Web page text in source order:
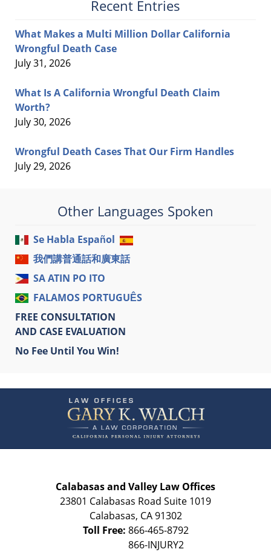
Recent Entries
What Makes a Multi Million Dollar California
Wrongful Death Case
July 31, 2026
What Is A California Wrongful Death Claim
Worth?
July 30, 2026
Wrongful Death Cases That Our Firm Handles
July 29, 2026
Other Languages Spoken
Se Habla Español
我們講普通話和廣東話
SA ATIN PO ITO
FALAMOS PORTUGUÊS
FREE CONSULTATION
AND CASE EVALUATION
No Fee Until You Win!
Information
Calabasas and Valley Law Offices
23801 Calabasas Road Suite 1019
Calabasas, CA 91302
Toll Free: 866-465-8792